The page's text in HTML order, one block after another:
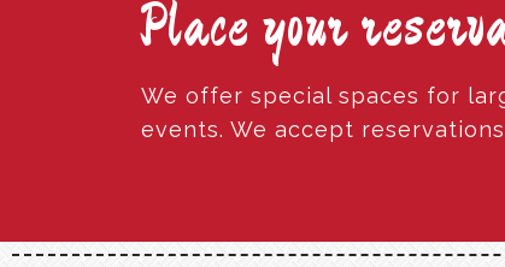
Place your
We offer special spaces for
events. We accept reservations